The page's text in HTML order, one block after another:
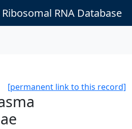
RNA Database
[permanent link to this record]